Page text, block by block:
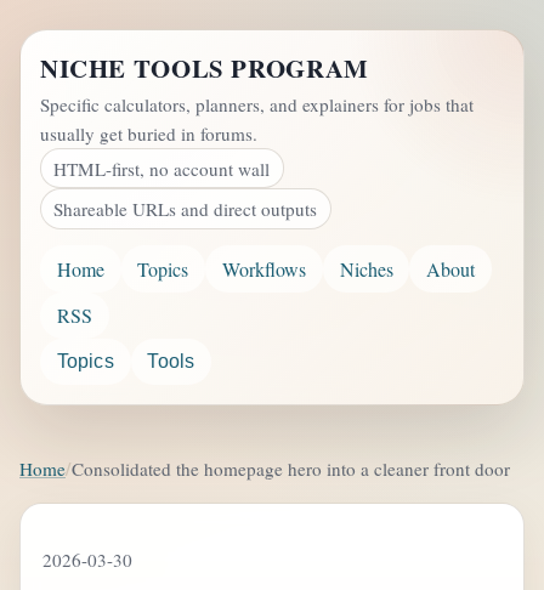
NICHE TOOLS PROGRAM
Specific calculators, planners, and explainers for jobs that
usually get buried in forums.
HTML-first, no account wall
Shareable URLs and direct outputs
Home Topics Workflows Niches
About
RSS
Topics Tools
Home Consolidated the homepage hero into a cleaner front door
2026-03-30